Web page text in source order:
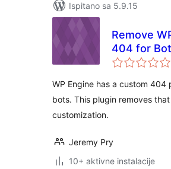
Ispitano sa 5.9.15
Remove
404 for
WP Engine has a custom 404
bots. This plugin removes that
customization.
Jeremy Pry
10+ aktivne instalacije